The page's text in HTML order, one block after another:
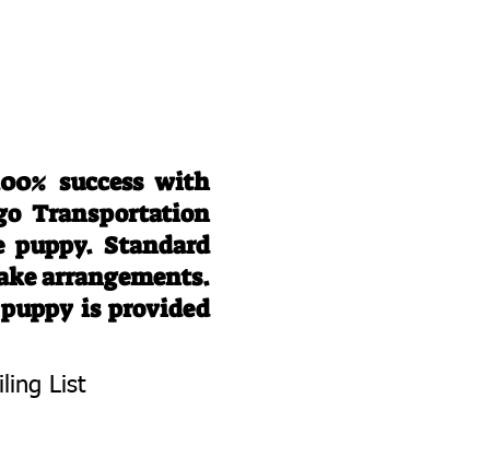
success with
Transportation
Standard
arrangements.
is provided
List